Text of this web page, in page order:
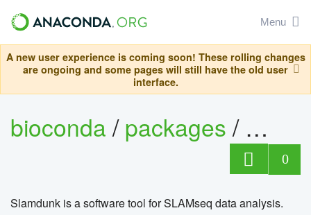
Menu
A new user experience is coming soon! These rolling changes
are ongoing and some pages will still have the old user
interface.
bioconda/packages/
0
Slamdunk is a software tool for SLAMseq data analysis.